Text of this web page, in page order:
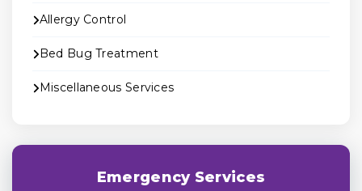
Allergy Control
Bed Bug Treatment
Miscellaneous Services
Emergency Services